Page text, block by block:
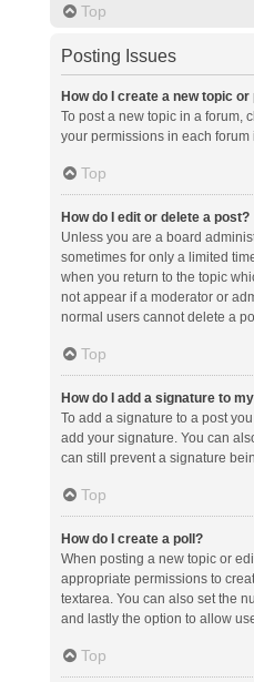
Top
Posting Issues
How do I create a new topic
To post a new topic in a forum,
your permissions in each forum
Top
How do I edit or delete a post?
Unless you are a board
sometimes for only a limited
when you return to the topic
not appear if a moderator or
normal users cannot delete a
Top
How do I add a signature to
To add a signature to a post
add your signature. You can
can still prevent a signature
Top
How do I create a poll?
When posting a new topic or
appropriate permissions to
textarea. You can also set the
and lastly the option to allow
Top